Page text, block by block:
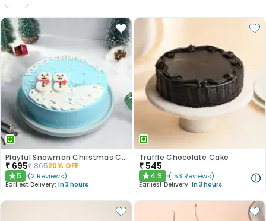
Playful Snowman Christmas Cake
₹ 695₹86520% OFF
★5 (2 Reviews)
Earliest Delivery: In 3 hours
Truffle Chocolate Cake
₹ 545
★4.9 (153 Reviews)
Earliest Delivery: In 3 hours